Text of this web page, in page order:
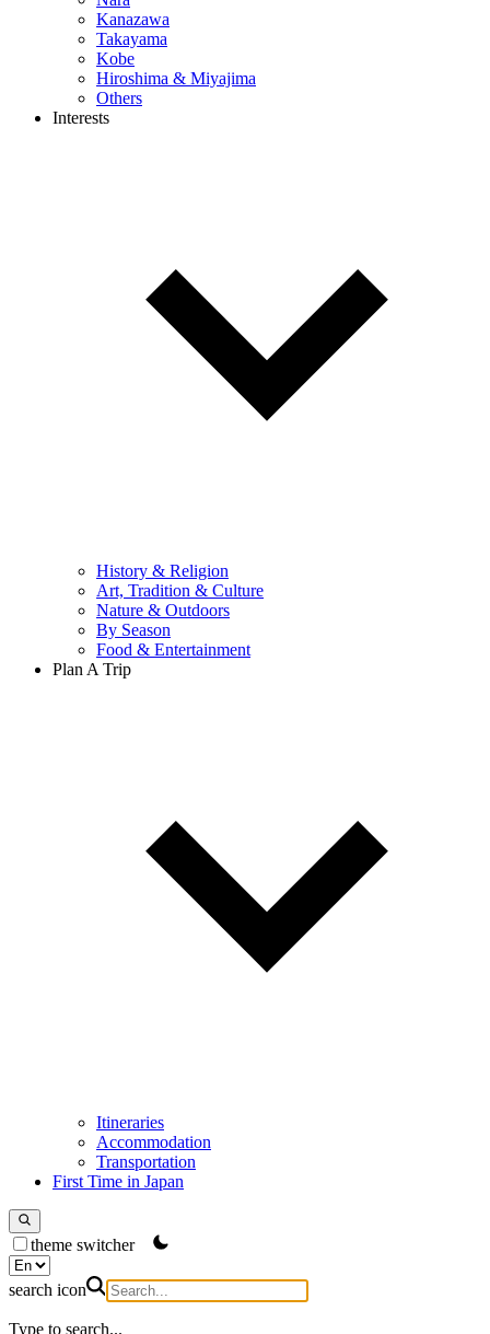
Kanazawa
Takayama
Kobe
Hiroshima & Miyajima
Others
Interests
History & Religion
Art, Tradition & Culture
Nature & Outdoors
By Season
Food & Entertainment
Plan A Trip
Itineraries
Accommodation
Transportation
First Time in Japan
theme switcher
search icon
Type to search...